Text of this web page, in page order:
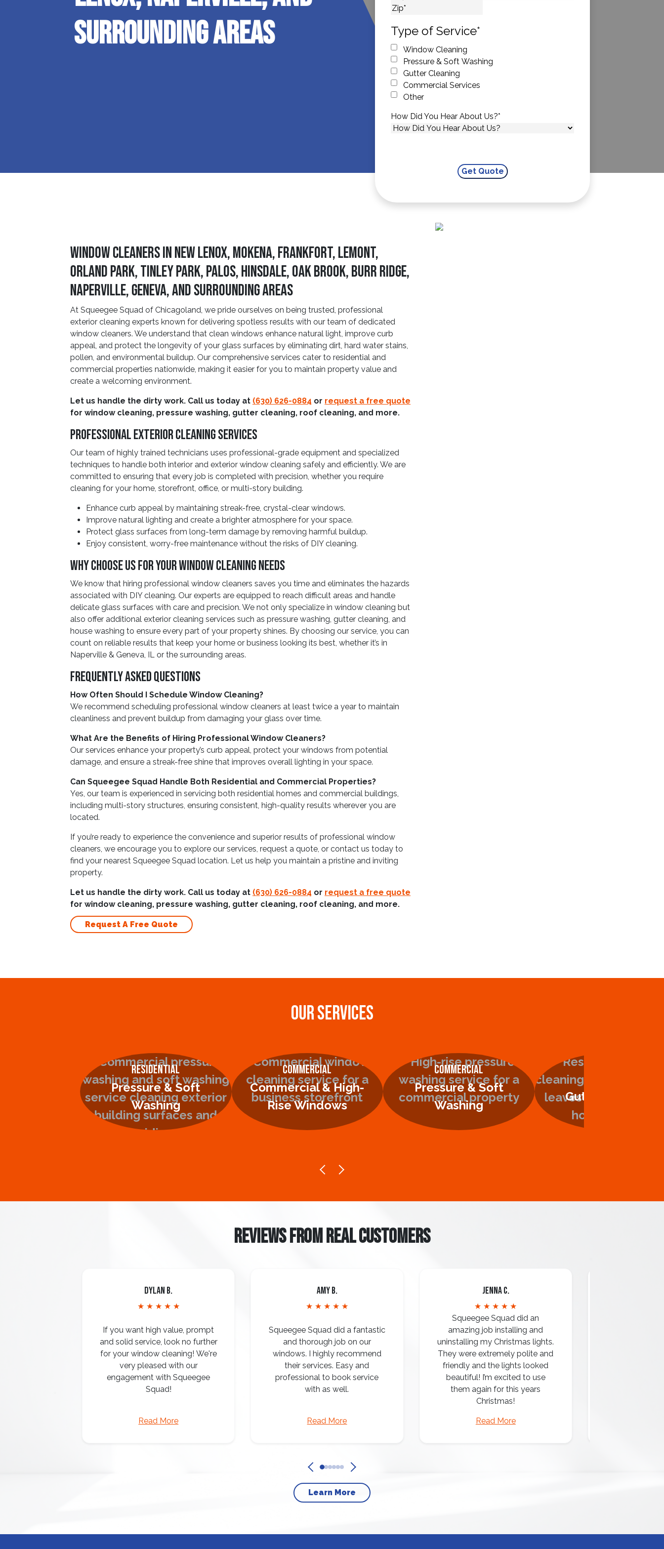
Surrounding Areas
City
Type of Service*
Window Cleaning
Pressure & Soft Washing
Gutter Cleaning
Commercial Services
Other
How Did You Hear About Us?*
Window Cleaners in New Lenox, Mokena, Frankfort, Lemont,
Orland Park, Tinley Park, Palos, Hinsdale, Oak Brook, Burr Ridge,
Naperville, Geneva, and Surrounding Areas
At Squeegee Squad of Chicagoland, we pride ourselves on being trusted, professional
exterior cleaning experts known for delivering spotless results with our team of dedicated
window cleaners. We understand that clean windows enhance natural light, improve curb
appeal, and protect the longevity of your glass surfaces by eliminating dirt, hard water stains,
pollen, and environmental buildup. Our comprehensive services cater to residential and
commercial properties nationwide, making it easier for you to maintain property value and
create a welcoming environment.
Let us handle the dirty work. Call us today at (630) 626-0884 or request a free quote
for window cleaning, pressure washing, gutter cleaning, roof cleaning, and more.
Professional Exterior Cleaning Services
Our team of highly trained technicians uses professional-grade equipment and specialized
techniques to handle both interior and exterior window cleaning safely and efficiently. We are
committed to ensuring that every job is completed with precision, whether you require
cleaning for your home, storefront, office, or multi-story building.
Enhance curb appeal by maintaining streak-free, crystal-clear windows.
Improve natural lighting and create a brighter atmosphere for your space.
Protect glass surfaces from long-term damage by removing harmful buildup.
Enjoy consistent, worry-free maintenance without the risks of DIY cleaning.
Why Choose Us For Your Window Cleaning Needs
We know that hiring professional window cleaners saves you time and eliminates the hazards
associated with DIY cleaning. Our experts are equipped to reach difficult areas and handle
delicate glass surfaces with care and precision. We not only specialize in window cleaning but
also offer additional exterior cleaning services such as pressure washing, gutter cleaning, and
house washing to ensure every part of your property shines. By choosing our service, you can
count on reliable results that keep your home or business looking its best, whether it’s in
Naperville & Geneva, IL or the surrounding areas.
Frequently Asked Questions
How Often Should I Schedule Window Cleaning?
We recommend scheduling professional window cleaners at least twice a year to maintain
cleanliness and prevent buildup from damaging your glass over time.
What Are the Benefits of Hiring Professional Window Cleaners?
Our services enhance your property’s curb appeal, protect your windows from potential
damage, and ensure a streak-free shine that improves overall lighting in your space.
Can Squeegee Squad Handle Both Residential and Commercial Properties?
Yes, our team is experienced in servicing both residential homes and commercial buildings,
including multi-story structures, ensuring consistent, high-quality results wherever you are
located.
If you’re ready to experience the convenience and superior results of professional window
cleaners, we encourage you to explore our services, request a quote, or contact us today to
find your nearest Squeegee Squad location. Let us help you maintain a pristine and inviting
property.
Let us handle the dirty work. Call us today at (630) 626-0884 or request a free quote
for window cleaning, pressure washing, gutter cleaning, roof cleaning, and more.
Request A Free Quote
OUR SERVICES
Residential
Pressure & Soft
Washing
Commercial
Commercial & High-
Rise Windows
Commercial
Pressure & Soft
Washing
Gutter Cleaning
REVIEWS FROM REAL CUSTOMERS
Dylan B.
★ ★ ★ ★ ★
If you want high value, prompt
and solid service, look no further
for your window cleaning! We're
very pleased with our
engagement with Squeegee
Squad!
Read More
Amy B.
★ ★ ★ ★ ★
Squeegee Squad did a fantastic
and thorough job on our
windows. I highly recommend
their services. Easy and
professional to book service
with as well.
Read More
Jenna C.
★ ★ ★ ★ ★
Squeegee Squad did an
amazing job installing and
uninstalling my Christmas lights.
They were extremely polite and
friendly and the lights looked
beautiful! I’m excited to use
them again for this years
Christmas!
Read More
Learn More